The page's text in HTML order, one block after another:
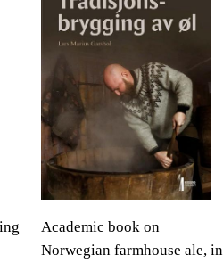
Academic book on
Norwegian farmhouse ale, in